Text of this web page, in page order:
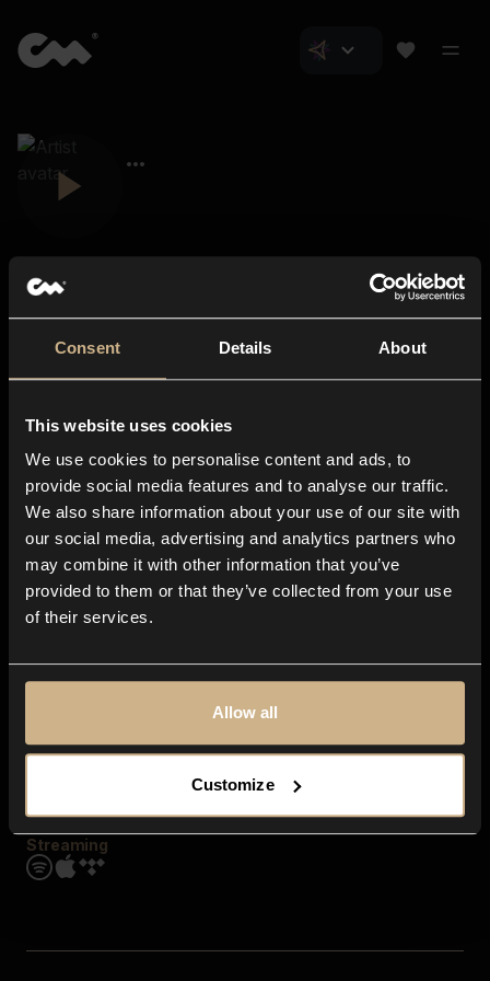
Consent Details About
This website uses cookies
We use cookies to personalise content and ads, to
provide social media features and to analyse our traffic.
We also share information about your use of our site with
our social media, advertising and analytics partners who
may combine it with other information that you’ve
provided to them or that they’ve collected from your use
of their services.
Allow all
Customize
About us
Blog
In-store
Contact us
Explore
Genres
Moods & Themes
SFX
Streaming